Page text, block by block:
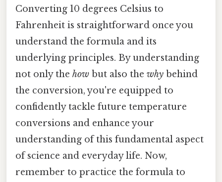
Converting 10 degrees Celsius to
Fahrenheit is straightforward once you
understand the formula and its
underlying principles. By understanding
not only the how but also the why behind
the conversion, you're equipped to
confidently tackle future temperature
conversions and enhance your
understanding of this fundamental aspect
of science and everyday life. Now,
remember to practice the formula to